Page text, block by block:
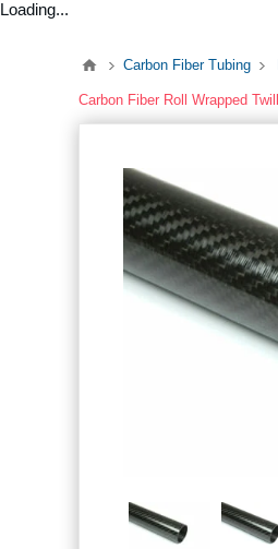
Loading...
Carbon Fiber Tubing
Carbon Fiber Roll Wrapped